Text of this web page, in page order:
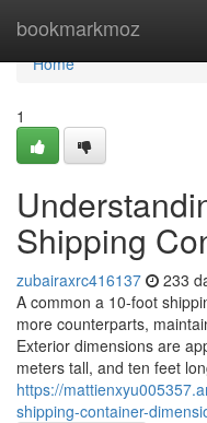
bookmarkmoz
Home
Home
1
Shipping
zubairaxrc416137 233
A common a 10-foot
more counterparts,
Exterior dimensions are
meters tall, and ten feet
https://
shipping-container-